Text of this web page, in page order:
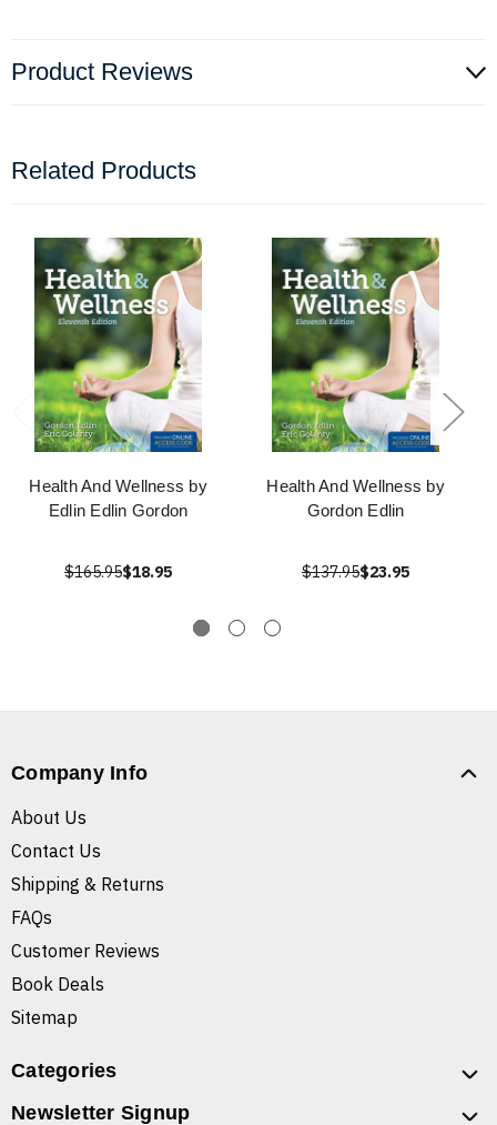
Product Reviews
Related Products
Health And Wellness by
Edlin Edlin Gordon
$165.95$18.95
Health And Wellness by
Gordon Edlin
$137.95$23.95
Company Info
About Us
Contact Us
Shipping & Returns
FAQs
Customer Reviews
Book Deals
Sitemap
Categories
Newsletter Signup